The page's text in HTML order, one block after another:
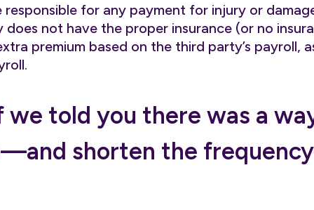
responsible for any payment for injury or
not have the proper insurance (or no
premium based on the third party’s payroll,
we told you there was a
shorten the